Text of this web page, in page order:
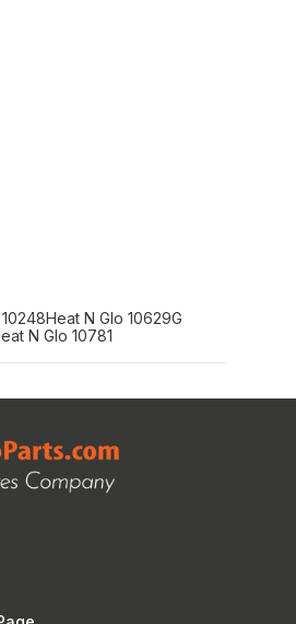
Heat N Glo 10629G
N Glo 10781